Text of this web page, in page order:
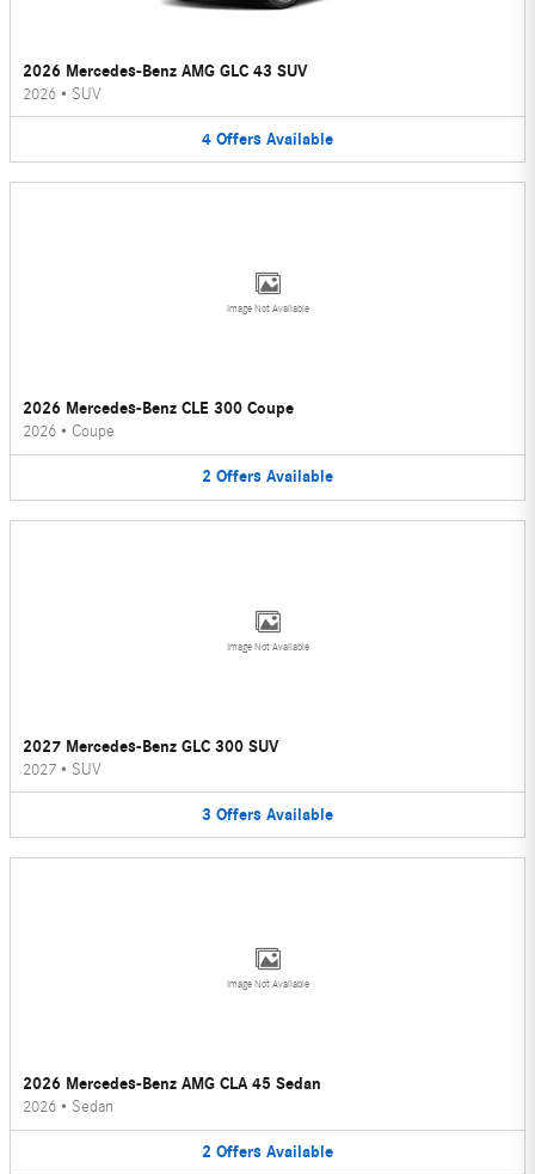
2026 Mercedes-Benz AMG GLC 43 SUV
2026 • SUV
4 Offers Available
Image Not Available
2026 Mercedes-Benz CLE 300 Coupe
2026 • Coupe
2 Offers Available
Image Not Available
2027 Mercedes-Benz GLC 300 SUV
2027 • SUV
3 Offers Available
Image Not Available
2026 Mercedes-Benz AMG CLA 45 Sedan
2026 • Sedan
2 Offers Available